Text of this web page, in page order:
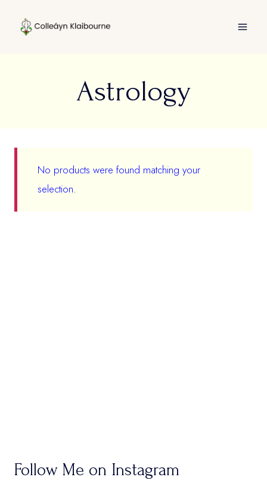
Astrology
No products were found matching your
selection.
Follow Me on Instagram